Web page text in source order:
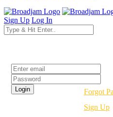
Sign Up Log In
Forgot
Sign Up